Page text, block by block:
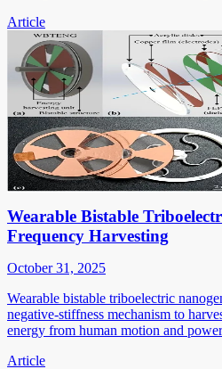
Article
Wearable Bistable
Frequency Harvesting
October 31, 2025
Wearable bistable triboelectric
negative-stiffness mechanism to
energy from human motion and
Article